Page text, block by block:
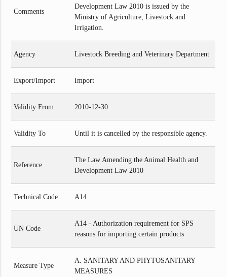
Comments
Development Law 2010 is issued by the
Ministry of Agriculture, Livestock and
Irrigation.
Agency Livestock Breeding and Veterinary Department
Export/Import Import
Validity From 2010-12-30
Validity To Until it is cancelled by the responsible agency.
Reference
The Law Amending the Animal Health and
Development Law 2010
Technical Code A14
UN Code
A14 - Authorization requirement for SPS
reasons for importing certain products
Measure Type
A. SANITARY AND PHYTOSANITARY
MEASURES